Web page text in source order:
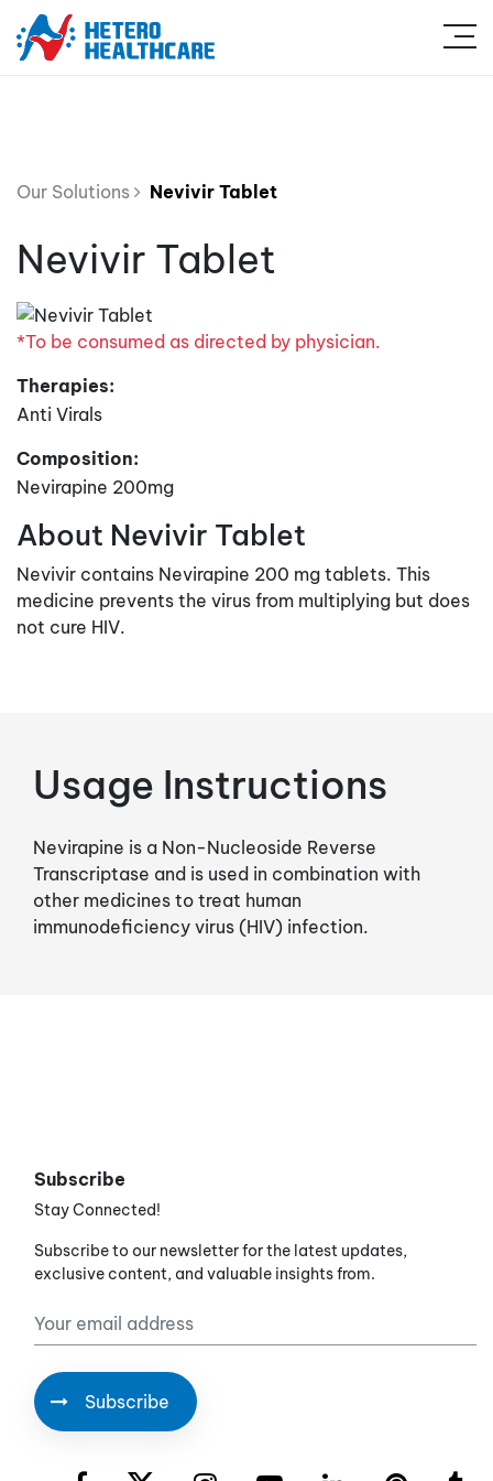
Our Solutions Nevivir Tablet
Nevivir Tablet
*To be consumed as directed by physician.
Therapies:
Anti Virals
Composition:
Nevirapine 200mg
About Nevivir Tablet
Nevivir contains Nevirapine 200 mg tablets. This
medicine prevents the virus from multiplying but does
not cure HIV.
Usage Instructions
Nevirapine is a Non-Nucleoside Reverse
Transcriptase and is used in combination with
other medicines to treat human
immunodeficiency virus (HIV) infection.
Subscribe
Stay Connected!
Subscribe to our newsletter for the latest updates,
exclusive content, and valuable insights from.